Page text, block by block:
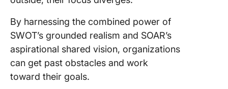
By harnessing the combined power of
SWOT’s grounded realism and SOAR’s
aspirational shared vision, organizations
can get past obstacles and work
toward their goals.